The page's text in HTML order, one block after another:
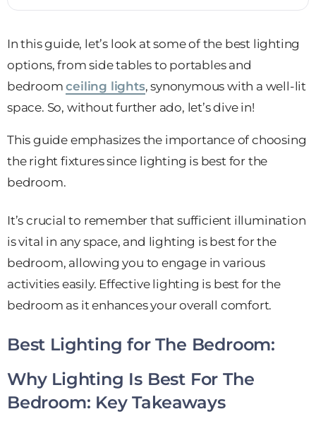
In this guide, let’s look at some of the best lighting
options, from side tables to portables and
bedroomceiling lights, synonymous with a well-lit
space. So, without further ado, let’s dive in!
This guide emphasizes the importance of choosing
the right fixtures since lighting is best for the
bedroom.
It’s crucial to remember that sufficient illumination
is vital in any space, and lighting is best for the
bedroom, allowing you to engage in various
activities easily. Effective lighting is best for the
bedroom as it enhances your overall comfort.
Best Lighting for The Bedroom:
Why Lighting Is Best For The
Bedroom: Key Takeaways